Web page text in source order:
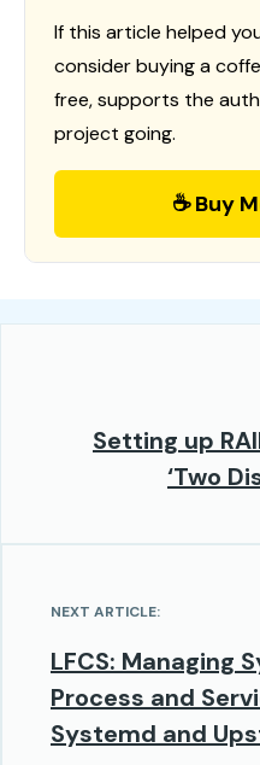
If this article helped
consider buying a
free, supports the
project going.
☕ Buy
Setting up
‘Two
NEXT ARTICLE:
LFCS: Managing
Process and
Systemd and